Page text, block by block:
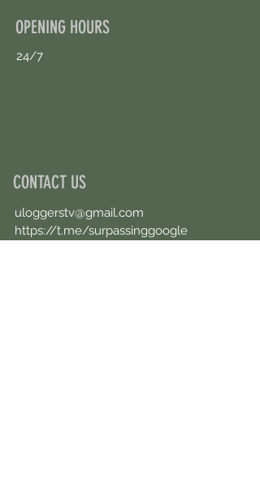
OPENING HOURS
24/7
CONTACT US
uloggerstv@gmail.com
https://t.me/surpassinggoogle